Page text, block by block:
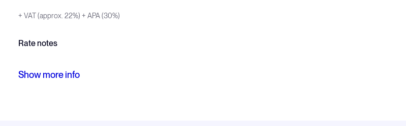
+ VAT (approx. 22%) + APA (30%)
Rate notes
Showmoreinfo